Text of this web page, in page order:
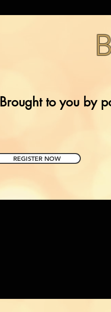
Brought to you by
REGISTER NOW